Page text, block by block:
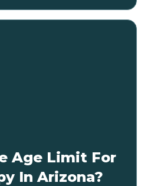
Age Limit For
In Arizona?